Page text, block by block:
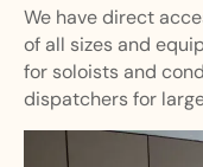
We have direct
of all sizes and
for soloists and
dispatchers for